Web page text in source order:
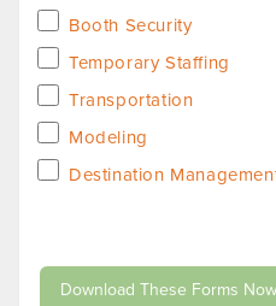
Booth Security
Temporary Staffing
Transportation
Modeling
Destination